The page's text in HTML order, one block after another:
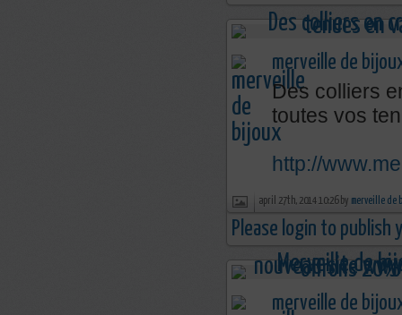
merveille de
Des colliers
toutes vos
http://
april 27th, 2014 10:26 by merveille de
Please login to publish
merveille de